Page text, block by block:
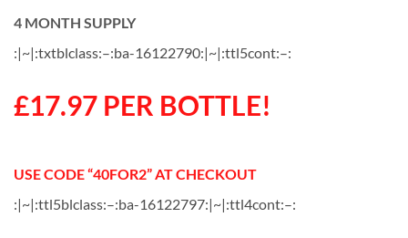
4 MONTH SUPPLY
:|~|:txtblclass:–:ba-16122790:|~|:ttl5cont:–:
£17.97 PER BOTTLE!
USE CODE “40FOR2” AT CHECKOUT
:|~|:ttl5blclass:–:ba-16122797:|~|:ttl4cont:–: